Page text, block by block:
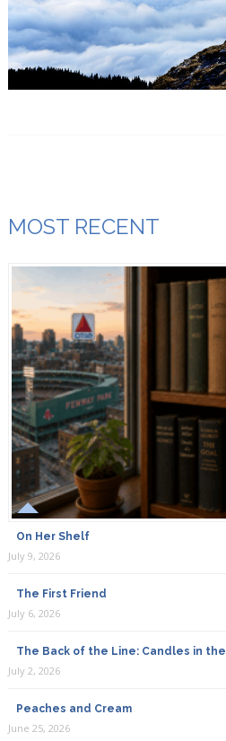
MOST RECENT
On Her Shelf
July 9, 2026
The First Friend
July 6, 2026
The Back of the Line: Candles in
July 2, 2026
Peaches and Cream
June 25, 2026